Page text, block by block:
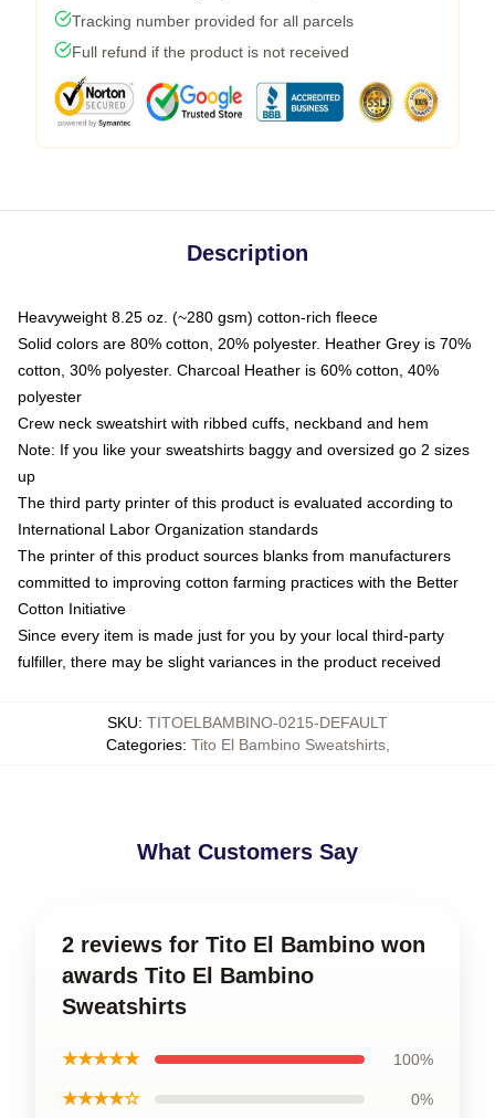
Tracking number provided for all parcels
Full refund if the product is not received
Description
Heavyweight 8.25 oz. (~280 gsm) cotton-rich fleece
Solid colors are 80% cotton, 20% polyester. Heather Grey is 70%
cotton, 30% polyester. Charcoal Heather is 60% cotton, 40%
polyester
Crew neck sweatshirt with ribbed cuffs, neckband and hem
Note: If you like your sweatshirts baggy and oversized go 2 sizes
up
The third party printer of this product is evaluated according to
International Labor Organization standards
The printer of this product sources blanks from manufacturers
committed to improving cotton farming practices with the Better
Cotton Initiative
Since every item is made just for you by your local third-party
fulfiller, there may be slight variances in the product received
SKU: TITOELBAMBINO-0215-DEFAULT
Categories: Tito El Bambino Sweatshirts,
What Customers Say
2 reviews for Tito El Bambino won
awards Tito El Bambino
Sweatshirts
★★★★★ 100%
★★★★☆ 0%